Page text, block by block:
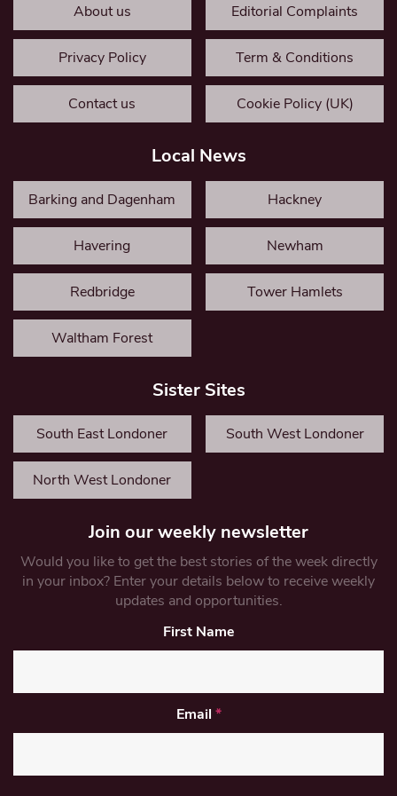
About us Editorial Complaints
Privacy Policy Term & Conditions
Contact us Cookie Policy (UK)
Local News
Barking and Dagenham Hackney
Havering Newham
Redbridge Tower Hamlets
Waltham Forest
Sister Sites
South East Londoner South West Londoner
North West Londoner
Join our weekly newsletter
Would you like to get the best stories of the week directly
in your inbox? Enter your details below to receive weekly
updates and opportunities.
First Name
Email *